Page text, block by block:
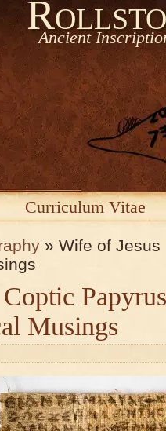
Ancient
Curriculum Vitae
» Wife of
Musings